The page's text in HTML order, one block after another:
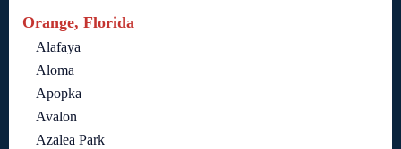
Orange, Florida
Alafaya
Aloma
Apopka
Avalon
Azalea Park